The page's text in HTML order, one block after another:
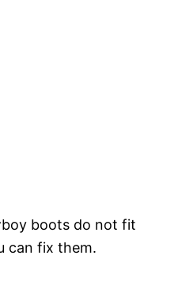
boots do not fit
can fix them.